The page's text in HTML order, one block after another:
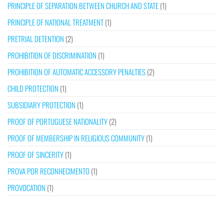
PRINCIPLE OF SEPARATION BETWEEN CHURCH AND STATE(1)
PRINCIPLE OF NATIONAL TREATMENT(1)
PRETRIAL DETENTION (2)
PROHIBITION OF DISCRIMINATION (1)
PROHIBITION OF AUTOMATIC ACCESSORY PENALTIES(2)
CHILD PROTECTION (1)
SUBSIDIARY PROTECTION (1)
PROOF OF PORTUGUESE NATIONALITY(2)
PROOF OF MEMBERSHIP IN RELIGIOUS COMMUNITY(1)
PROOF OF SINCERITY(1)
PROVA POR RECONHECIMENTO (1)
PROVOCATION (1)